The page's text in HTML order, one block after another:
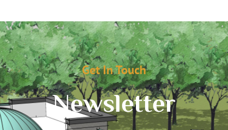
Get In Touch
Newsletter